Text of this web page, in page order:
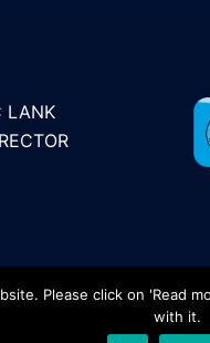
LANK
Please click on 'Read
with it.